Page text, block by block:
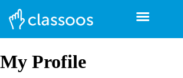
My Profile